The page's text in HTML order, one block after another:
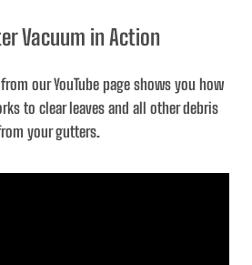
Vacuum in Action
our YouTube page shows you how
to clear leaves and all other debris
your gutters.